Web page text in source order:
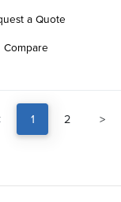
a Quote
Compare
1 2 >